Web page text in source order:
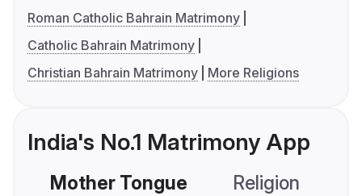
Roman Catholic Bahrain Matrimony
Catholic Bahrain Matrimony
Christian Bahrain Matrimony
More Religions
India's No.1 Matrimony App
Mother Tongue Religion